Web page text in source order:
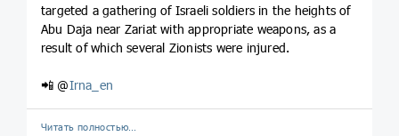
targeted a gathering of Israeli soldiers in the heights of
Abu Daja near Zariat with appropriate weapons, as a
result of which several Zionists were injured.
📲 @Irna_en
Читать полностью…